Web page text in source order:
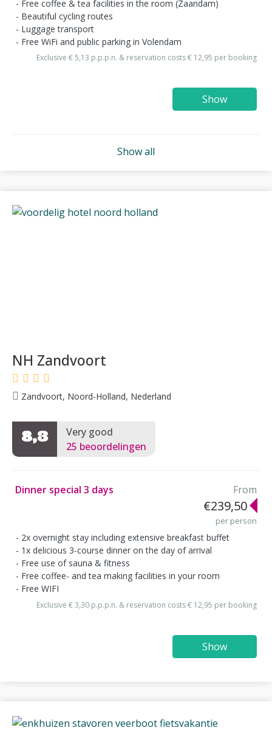
Free coffee & tea facilities in the room (Zaandam)
Beautiful cycling routes
Luggage transport
Free WiFi and public parking in Volendam
Exclusive € 5,13 p.p.p.n. & reservation costs € 12,95 per booking
Show
Show all
NH Zandvoort
Zandvoort, Noord-Holland, Nederland
8,3
Very good
25 beoordelingen
Dinner special 3 days From
€239,50
per person
2x overnight stay including extensive breakfast buffet
1x delicious 3-course dinner on the day of arrival
Free use of sauna & fitness
Free coffee- and tea making facilities in your room
Free WIFI
Exclusive € 3,30 p.p.p.n. & reservation costs € 12,95 per booking
Show